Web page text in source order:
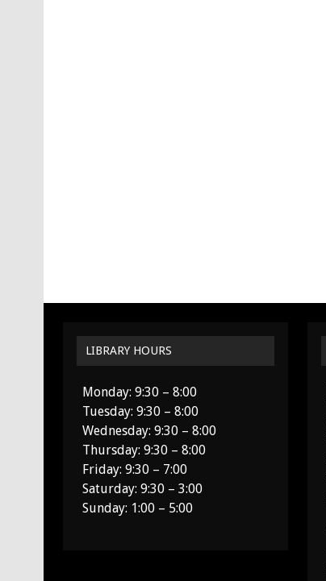
LIBRARY HOURS
Monday: 9:30 – 8:00
Tuesday: 9:30 – 8:00
Wednesday: 9:30 – 8:00
Thursday: 9:30 – 8:00
Friday: 9:30 – 7:00
Saturday: 9:30 – 3:00
Sunday: 1:00 – 5:00